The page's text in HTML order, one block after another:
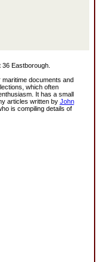
Eastborough.
documents and
which often
It has a small
articles written by John
is compiling details of